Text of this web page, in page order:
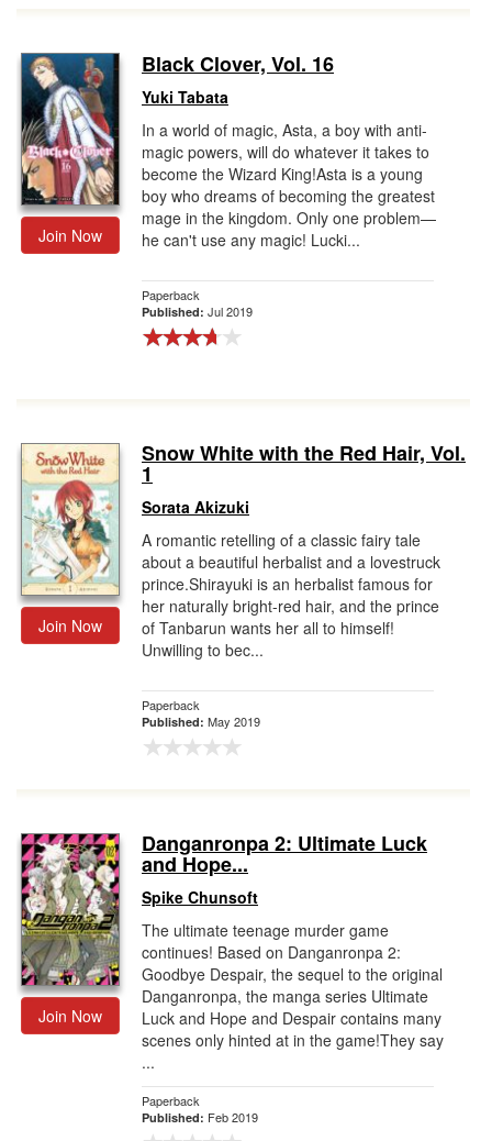
Join Now
Black Clover, Vol. 16
Yuki Tabata
In a world of magic, Asta, a boy with anti-
magic powers, will do whatever it takes to
become the Wizard King!Asta is a young
boy who dreams of becoming the greatest
mage in the kingdom. Only one problem—
he can't use any magic! Lucki...
Paperback
Published: Jul 2019
Join Now
Snow White with the Red Hair, Vol.
1
Sorata Akizuki
A romantic retelling of a classic fairy tale
about a beautiful herbalist and a lovestruck
prince.Shirayuki is an herbalist famous for
her naturally bright-red hair, and the prince
of Tanbarun wants her all to himself!
Unwilling to bec...
Paperback
Published: May 2019
Join Now
Danganronpa 2: Ultimate Luck
and Hope...
Spike Chunsoft
The ultimate teenage murder game
continues! Based on Danganronpa 2:
Goodbye Despair, the sequel to the original
Danganronpa, the manga series Ultimate
Luck and Hope and Despair contains many
scenes only hinted at in the game!They say
...
Paperback
Published: Feb 2019